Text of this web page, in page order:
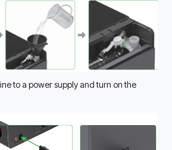
to a power supply and turn on the